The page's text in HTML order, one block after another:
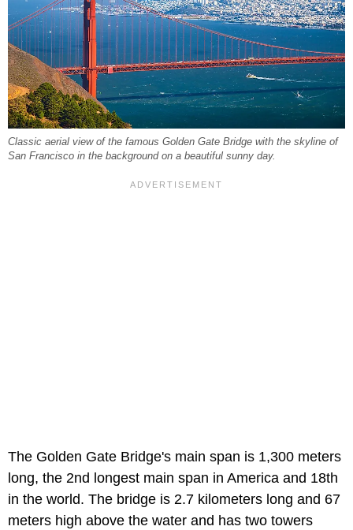
Classic aerial view of the famous Golden Gate Bridge with the skyline of
San Francisco in the background on a beautiful sunny day.
The Golden Gate Bridge's main span is 1,300 meters
long, the 2nd longest main span in America and 18th
in the world. The bridge is 2.7 kilometers long and 67
meters high above the water and has two towers